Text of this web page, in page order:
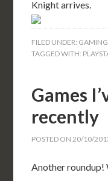
Knight arrives.
FILED UNDER:
TAGGED WITH:
Games
recently
POSTED ON20/10/
Another roundup!